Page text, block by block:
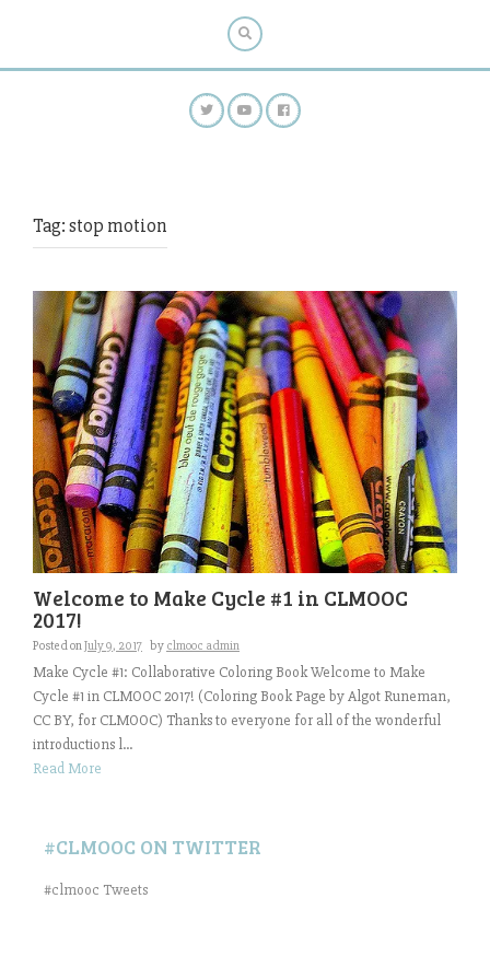
Tag:stop motion
Welcome to Make Cycle #1 in CLMOOC
2017!
Posted onJuly 9, 2017 by clmooc admin
Make Cycle #1: Collaborative Coloring Book Welcome to Make
Cycle #1 in CLMOOC 2017! (Coloring Book Page by Algot Runeman,
CC BY, for CLMOOC) Thanks to everyone for all of the wonderful
introductions l...
Read More
#CLMOOC ON TWITTER
#clmooc Tweets